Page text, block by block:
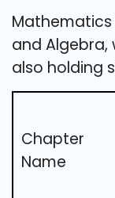
and
also holding
Chapter
Name